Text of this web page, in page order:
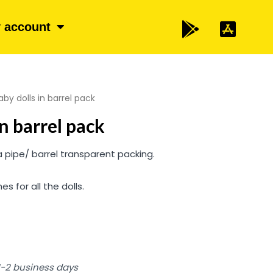
account
dolls in barrel pack
barrel pack
pipe/ barrel transparent packing.
for all the dolls.
2 business days